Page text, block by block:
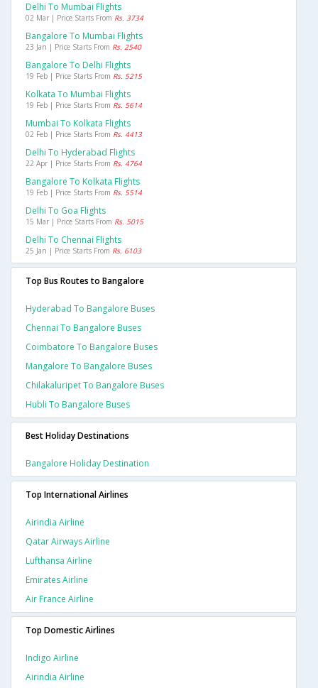
Delhi To Mumbai Flights
02 Mar | Price Starts From Rs. 3734
Bangalore To Mumbai Flights
23 Jan | Price Starts From Rs. 2540
Bangalore To Delhi Flights
19 Feb | Price Starts From Rs. 5215
Kolkata To Mumbai Flights
19 Feb | Price Starts From Rs. 5614
Mumbai To Kolkata Flights
02 Feb | Price Starts From Rs. 4413
Delhi To Hyderabad Flights
22 Apr | Price Starts From Rs. 4764
Bangalore To Kolkata Flights
19 Feb | Price Starts From Rs. 5514
Delhi To Goa Flights
15 Mar | Price Starts From Rs. 5015
Delhi To Chennai Flights
25 Jan | Price Starts From Rs. 6103
Top Bus Routes to Bangalore
Hyderabad To Bangalore Buses
Chennai To Bangalore Buses
Coimbatore To Bangalore Buses
Mangalore To Bangalore Buses
Chilakaluripet To Bangalore Buses
Hubli To Bangalore Buses
Best Holiday Destinations
Bangalore Holiday Destination
Top International Airlines
Airindia Airline
Qatar Airways Airline
Lufthansa Airline
Emirates Airline
Air France Airline
Top Domestic Airlines
Indigo Airline
Airindia Airline